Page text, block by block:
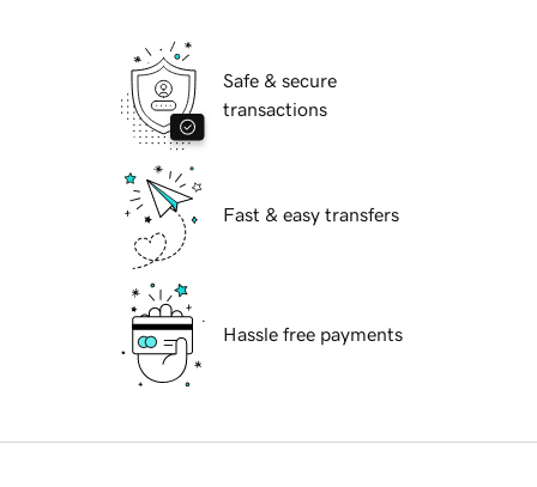
Safe & secure
transactions
Fast & easy transfers
Hassle free payments